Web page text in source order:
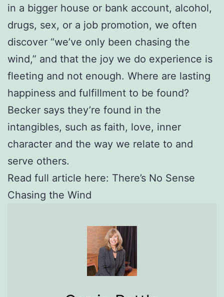
in a bigger house or bank account, alcohol,
drugs, sex, or a job promotion, we often
discover “we’ve only been chasing the
wind,” and that the joy we do experience is
fleeting and not enough. Where are lasting
happiness and fulfillment to be found?
Becker says they’re found in the
intangibles, such as faith, love, inner
character and the way we relate to and
serve others.
Read full article here: There’s No Sense
Chasing the Wind